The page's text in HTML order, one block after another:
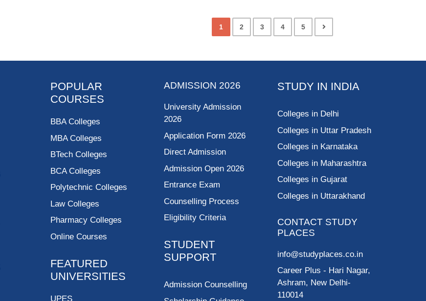
1 2 3 4 5
POPULAR
COURSES
BBA Colleges
MBA Colleges
BTech Colleges
BCA Colleges
Polytechnic Colleges
Law Colleges
Pharmacy Colleges
Online Courses
FEATURED
UNIVERSITIES
UPES
ADMISSION 2026
University Admission
2026
Application Form 2026
Direct Admission
Admission Open 2026
Entrance Exam
Counselling Process
Eligibility Criteria
STUDENT
SUPPORT
Admission Counselling
STUDY IN INDIA
Colleges in Delhi
Colleges in Uttar Pradesh
Colleges in Karnataka
Colleges in Maharashtra
Colleges in Gujarat
Colleges in Uttarakhand
CONTACT STUDY
PLACES
info@studyplaces.co.in
Career Plus - Hari Nagar,
Ashram, New Delhi-
110014